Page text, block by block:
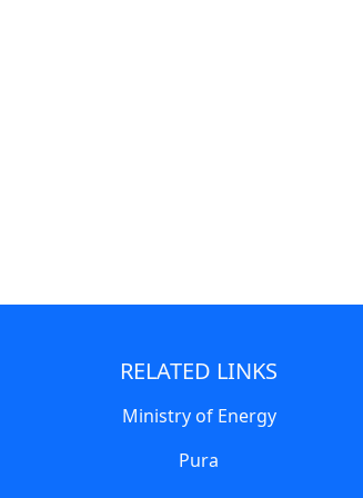
RELATED LINKS
Ministry of Energy
Pura